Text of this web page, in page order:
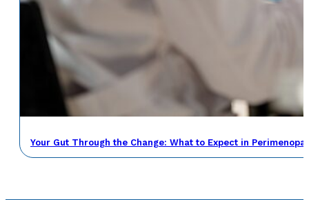
Your Gut Through the Change: What to Expect in